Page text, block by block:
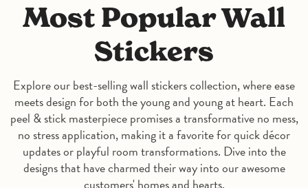
Most Popular Wall
Stickers
Explore our best-selling wall stickers collection, where ease
meets design for both the young and young at heart. Each
peel & stick masterpiece promises a transformative no mess,
no stress application, making it a favorite for quick décor
updates or playful room transformations. Dive into the
designs that have charmed their way into our awesome